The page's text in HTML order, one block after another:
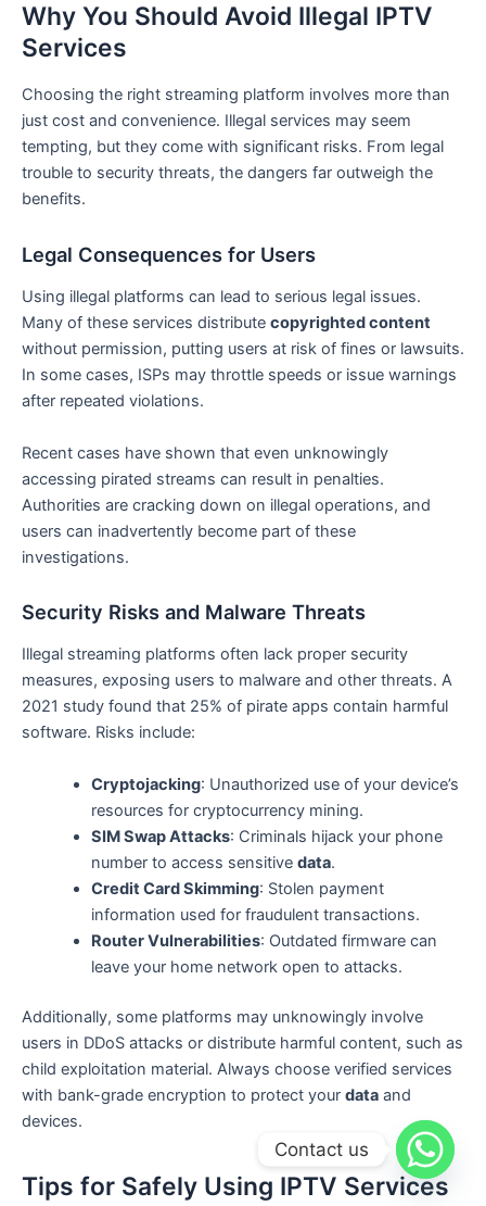
Why You Should Avoid Illegal IPTV
Services
Choosing the right streaming platform involves more than
just cost and convenience. Illegal services may seem
tempting, but they come with significant risks. From legal
trouble to security threats, the dangers far outweigh the
benefits.
Legal Consequences for Users
Using illegal platforms can lead to serious legal issues.
Many of these services distribute copyrighted content
without permission, putting users at risk of fines or lawsuits.
In some cases, ISPs may throttle speeds or issue warnings
after repeated violations.
Recent cases have shown that even unknowingly
accessing pirated streams can result in penalties.
Authorities are cracking down on illegal operations, and
users can inadvertently become part of these
investigations.
Security Risks and Malware Threats
Illegal streaming platforms often lack proper security
measures, exposing users to malware and other threats. A
2021 study found that 25% of pirate apps contain harmful
software. Risks include:
Cryptojacking: Unauthorized use of your device’s
resources for cryptocurrency mining.
SIM Swap Attacks: Criminals hijack your phone
number to access sensitive data.
Credit Card Skimming: Stolen payment
information used for fraudulent transactions.
Router Vulnerabilities: Outdated firmware can
leave your home network open to attacks.
Additionally, some platforms may unknowingly involve
users in DDoS attacks or distribute harmful content, such as
child exploitation material. Always choose verified services
with bank-grade encryption to protect your data and
devices.
Tips for Safely Using IPTV Services
Contact us